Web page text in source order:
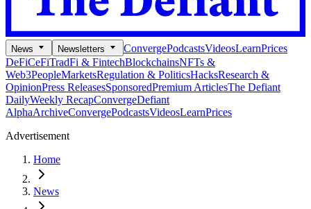
News Newsletters ConvergePodcastsVideosLearnPrices
DeFiCeFiTradFi & FintechBlockchainsNFTs &
Web3PeopleMarketsRegulation & PoliticsHacksResearch &
OpinionPress ReleasesSponsoredPremium ArticlesThe Defiant
DailyWeekly RecapConvergeDefiant
AlphaArchiveConvergePodcastsVideosLearnPrices
Advertisement
Home
News